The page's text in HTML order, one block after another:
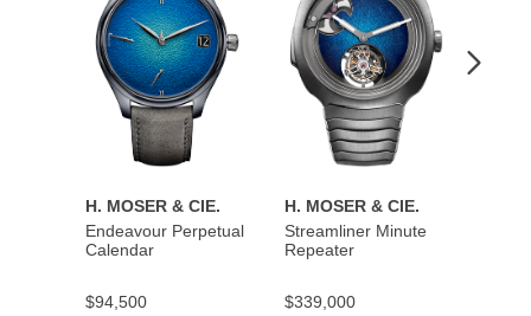
H. MOSER & CIE.
Endeavour Perpetual
Calendar
$94,500
H. MOSER & CIE.
Streamliner Minute
Repeater
$339,000